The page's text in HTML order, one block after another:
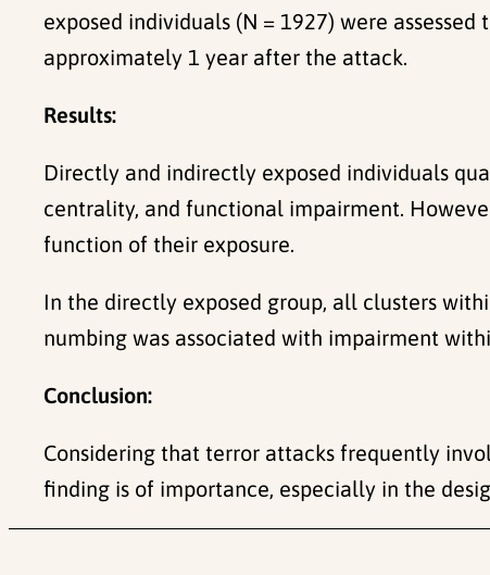
exposed individuals (N = 1927) were
approximately 1 year after the attack.
Results:
Directly and indirectly exposed individuals
centrality, and functional impairment.
function of their exposure.
In the directly exposed group, all clusters
numbing was associated with impairment
Conclusion:
Considering that terror attacks frequently
finding is of importance, especially in the